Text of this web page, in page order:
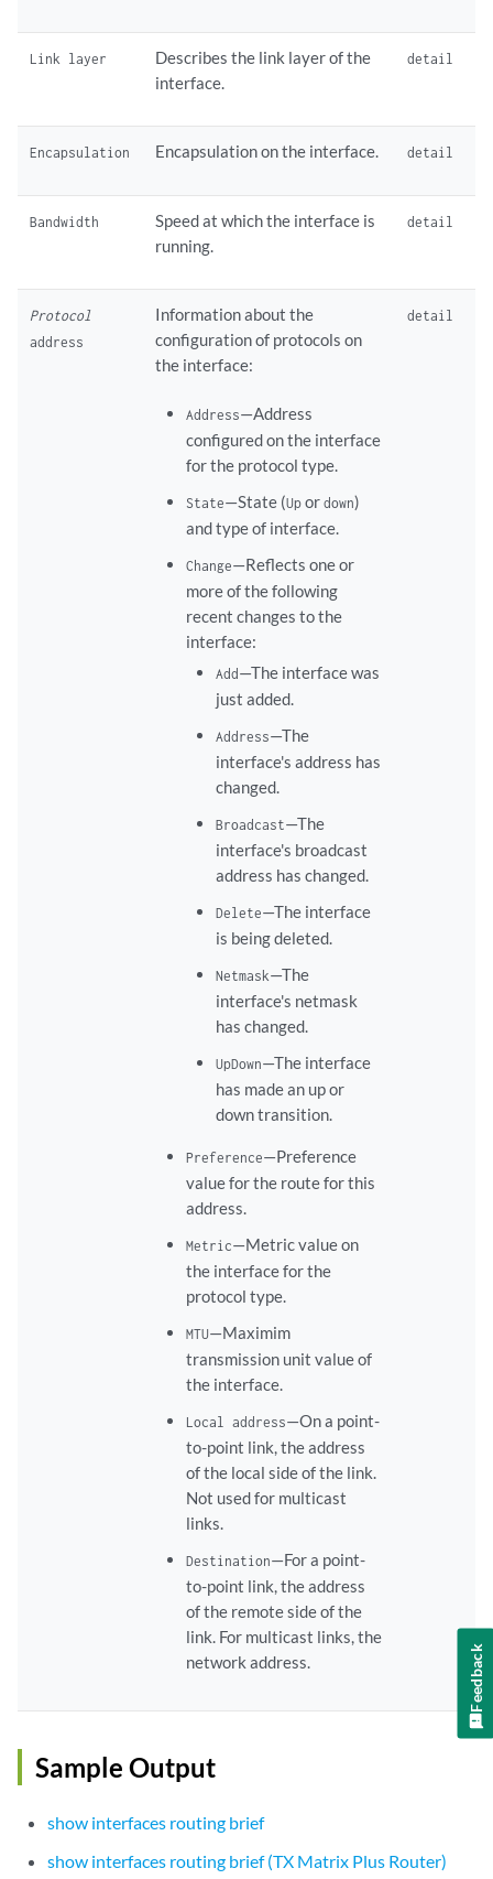
Link layer
Describes the link layer of the
interface.
detail
Encapsulation Encapsulation on the interface. detail
Bandwidth
Speed at which the interface is
running.
detail
Protocol
address
Information about the
configuration of protocols on
the interface:
Address—Address
configured on the interface
for the protocol type.
State—State (Upordown)
and type of interface.
Change—Reflects one or
more of the following
recent changes to the
interface:
Add—The interface was
just added.
Address—The
interface's address has
changed.
Broadcast—The
interface's broadcast
address has changed.
Delete—The interface
is being deleted.
Netmask—The
interface's netmask
has changed.
UpDown—The interface
has made an up or
down transition.
Preference—Preference
value for the route for this
address.
Metric—Metric value on
the interface for the
protocol type.
MTU—Maximim
transmission unit value of
the interface.
Local address—On a point-
to-point link, the address
of the local side of the link.
Not used for multicast
links.
Destination—For a point-
to-point link, the address
of the remote side of the
link. For multicast links, the
network address.
detail
Sample Output
show interfaces routing brief
show interfaces routing brief (TX Matrix Plus Router)
Feedback